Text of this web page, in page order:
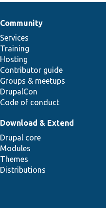
Community
Services
Training
Hosting
Contributor guide
Groups & meetups
DrupalCon
Code of conduct
Download & Extend
Drupal core
Modules
Themes
Distributions